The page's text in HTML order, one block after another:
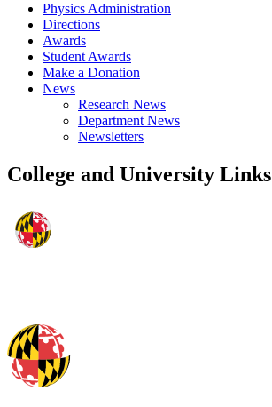
Physics Administration
Directions
Awards
Student Awards
Make a Donation
News
Research News
Department News
Newsletters
College and University Links